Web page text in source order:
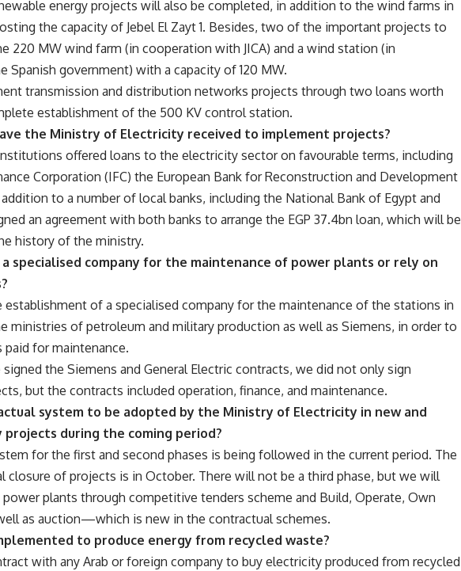
energy projects will also be completed, in addition to the wind farms in
the capacity of Jebel El Zayt 1. Besides, two of the important projects to
220 MW wind farm (in cooperation with JICA) and a wind station (in
Spanish government) with a capacity of 120 MW.
transmission and distribution networks projects through two loans worth
establishment of the 500 KV control station.
the Ministry of Electricity received to implement projects?
offered loans to the electricity sector on favourable terms, including
Corporation (IFC) the European Bank for Reconstruction and Development
addition to a number of local banks, including the National Bank of Egypt and
an agreement with both banks to arrange the EGP 37.4bn loan, which will be
history of the ministry.
specialised company for the maintenance of power plants or rely on
establishment of a specialised company for the maintenance of the stations in
ministries of petroleum and military production as well as Siemens, in order to
paid for maintenance.
the Siemens and General Electric contracts, we did not only sign
but the contracts included operation, finance, and maintenance.
system to be adopted by the Ministry of Electricity in new and
during the coming period?
for the first and second phases is being followed in the current period. The
closure of projects is in October. There will not be a third phase, but we will
plants through competitive tenders scheme and Build, Operate, Own
as auction—which is new in the contractual schemes.
to produce energy from recycled waste?
with any Arab or foreign company to buy electricity produced from recycled